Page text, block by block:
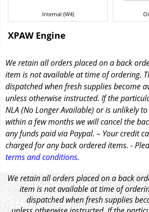
Internal (W4)
XPAW Engine
We retain all orders placed on a back
item is not available at time of ordering.
dispatched when fresh supplies become
unless otherwise instructed. If the
NLA (No Longer Available) or is unlikely
within a few months we will cancel the
any funds paid via Paypal. – Your credit
charged for any back ordered items. -
terms and conditions.
We retain all orders placed on a back
item is not available at time of
dispatched when fresh supplies